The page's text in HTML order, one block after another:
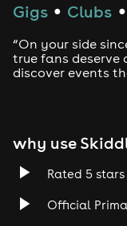
Drum and Bass
Tech House
Rock
Gigs ● Clubs ●
“On your side
true fans
discover events
why use
Rated 5 stars
Official